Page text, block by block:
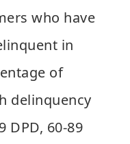
who have
in
of
delinquency
DPD, 60-89